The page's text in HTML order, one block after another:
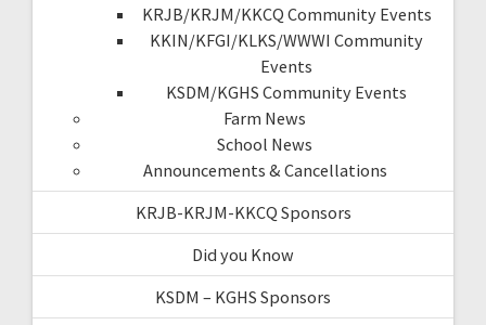
KRJB/KRJM/KKCQ Community Events
KKIN/KFGI/KLKS/WWWI Community
Events
KSDM/KGHS Community Events
Farm News
School News
Announcements & Cancellations
KRJB-KRJM-KKCQ Sponsors
Did you Know
KSDM – KGHS Sponsors